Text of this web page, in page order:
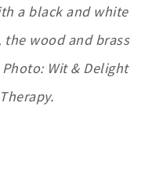
a black and white
wood and brass
Wit & Delight